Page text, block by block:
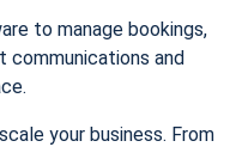
to manage bookings,
communications and
your business. From